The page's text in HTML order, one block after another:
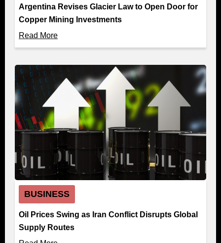
Argentina Revises Glacier Law to Open Door for
Copper Mining Investments
Read More
BUSINESS
Oil Prices Swing as Iran Conflict Disrupts Global
Supply Routes